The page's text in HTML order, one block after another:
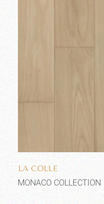
LA COLLE
MONACO COLLECTION